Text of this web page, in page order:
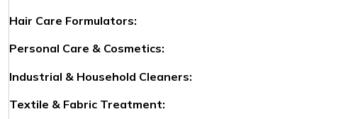
Hair Care Formulators:
Personal Care & Cosmetics:
Industrial & Household Cleaners:
Textile & Fabric Treatment: